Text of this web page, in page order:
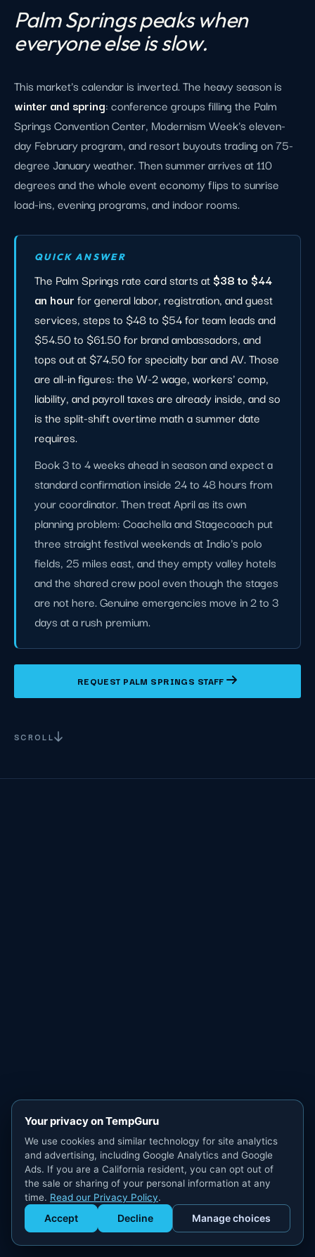
Get Staffed
powered by Calendly
Palm Springs peaks when
everyone else is slow.
This market's calendar is inverted. The heavy season is
winter and spring: conference groups filling the Palm
Springs Convention Center, Modernism Week's eleven-
day February program, and resort buyouts trading on 75-
degree January weather. Then summer arrives at 110
degrees and the whole event economy flips to sunrise
load-ins, evening programs, and indoor rooms.
QUICK ANSWER
The Palm Springs rate card starts at$38 to $44
an hourfor general labor, registration, and guest
services, steps to $48 to $54 for team leads and
$54.50 to $61.50 for brand ambassadors, and
tops out at $74.50 for specialty bar and AV. Those
are all-in figures: the W-2 wage, workers' comp,
liability, and payroll taxes are already inside, and so
is the split-shift overtime math a summer date
requires.
Book 3 to 4 weeks ahead in season and expect a
standard confirmation inside 24 to 48 hours from
your coordinator. Then treat April as its own
planning problem: Coachella and Stagecoach put
three straight festival weekends at Indio's polo
fields, 25 miles east, and they empty valley hotels
and the shared crew pool even though the stages
are not here. Genuine emergencies move in 2 to 3
days at a rush premium.
REQUEST PALM SPRINGS STAFF
SCROLL
Your privacy on TempGuru
We use cookies and similar technology for site analytics
and advertising, including Google Analytics and Google
Ads. If you are a California resident, you can opt out of
the sale or sharing of your personal information at any
time. Read our Privacy Policy.
Accept Decline Manage choices